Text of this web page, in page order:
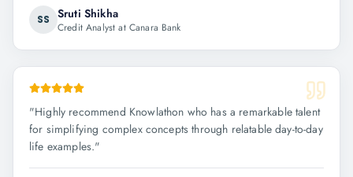
SS Sruti Shikha
Credit Analyst at Canara Bank
"Highly recommend Knowlathon who has a remarkable talent
for simplifying complex concepts through relatable day-to-day
life examples."